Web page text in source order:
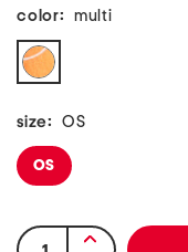
color: multi
size: OS
OS